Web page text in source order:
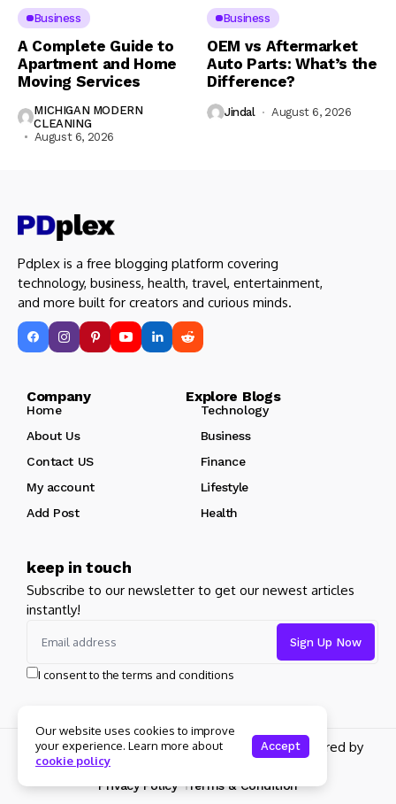
Business
A Complete Guide to
Apartment and Home
Moving Services
MICHIGAN MODERN
CLEANING
August 6, 2026
Business
OEM vs Aftermarket
Auto Parts: What’s the
Difference?
Jindal August 6, 2026
Pdplex is a free blogging platform covering
technology, business, health, travel, entertainment,
and more built for creators and curious minds.
Company Explore Blogs
Home
Technology
About Us
Business
Contact US
Finance
My account
Lifestyle
Add Post
Health
keep in touch
Subscribe to our newsletter to get our newest articles
instantly!
I consent to the terms and conditions
Copyright 2026 pdplex. All rights reserved powered by
Privacy Policy Terms & Condition
Our website uses cookies to improve
your experience. Learn more about
cookie policy
Accept